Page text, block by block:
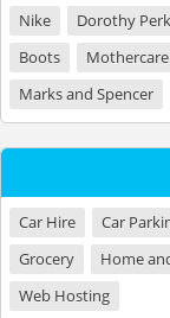
Nike
Dorothy
Boots
Mothercare
Marks and Spencer
Car Hire Car
Grocery
Home
Web Hosting